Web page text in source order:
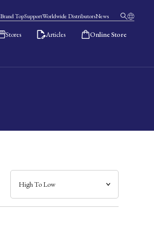
Brand TopSupportWorldwide DistributorsNews
Stores Articles Online Store